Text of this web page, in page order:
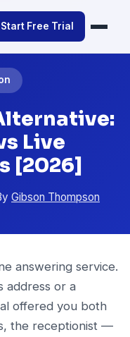
Start Free Trial
Live
[2026]
Gibson Thompson
answering service.
address or a
offered you both
the receptionist —